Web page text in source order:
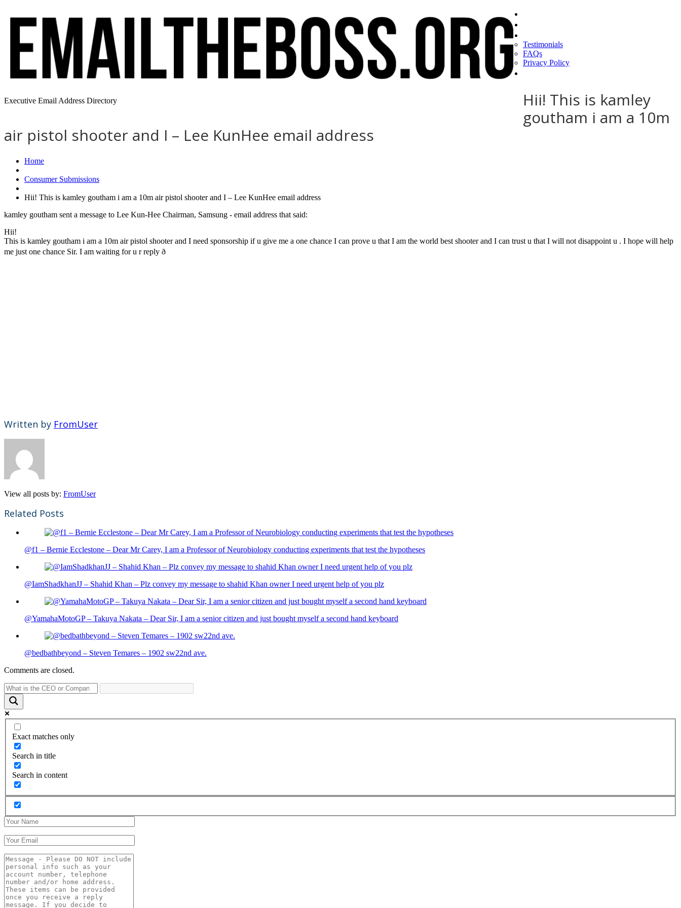
Executive Email Address Directory
Testimonials
FAQs
Privacy Policy
Hii! This is kamley
goutham i am a 10m
air pistol shooter and I – Lee KunHee email address
Home
Consumer Submissions
Hii! This is kamley goutham i am a 10m air pistol shooter and I – Lee KunHee email address
kamley goutham sent a message to Lee Kun-Hee Chairman, Samsung - email address that said:
Hii!
This is kamley goutham i am a 10m air pistol shooter and I need sponsorship if u give me a one chance I can prove u that I am the world best shooter and I can trust u that I will not disappoint u . I hope will help
me just one chance Sir. I am waiting for u r reply ð
Written by FromUser
View all posts by: FromUser
Related Posts
@f1 – Bernie Ecclestone – Dear Mr Carey, I am a Professor of Neurobiology conducting experiments that test the hypotheses
@IamShadkhanJJ – Shahid Khan – Plz convey my message to shahid Khan owner I need urgent help of you plz
@YamahaMotoGP – Takuya Nakata – Dear Sir, I am a senior citizen and just bought myself a second hand keyboard
@bedbathbeyond – Steven Temares – 1902 sw22nd ave.
Comments are closed.
Exact matches only
Search in title
Search in content